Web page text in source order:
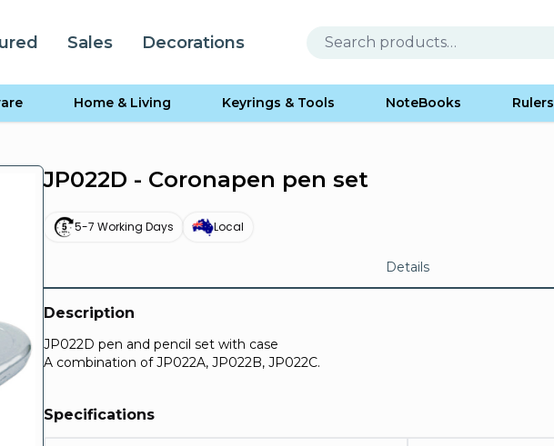
Sales Decorations
Home & Living Keyrings & Tools NoteBooks Rulers
JP022D - Coronapen pen set
5-7 Working Days Local
Details
Description
JP022D pen and pencil set with case
A combination of JP022A, JP022B, JP022C.
Specifications